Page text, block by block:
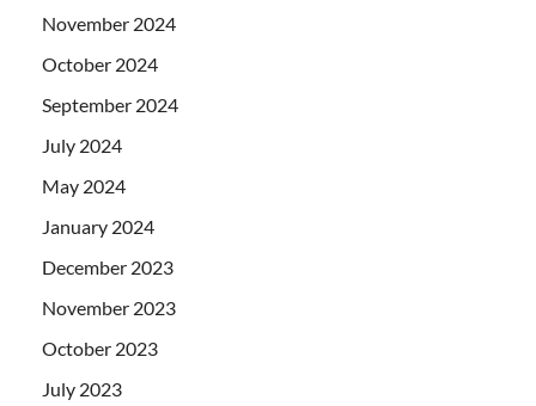
November 2024
October 2024
September 2024
July 2024
May 2024
January 2024
December 2023
November 2023
October 2023
July 2023